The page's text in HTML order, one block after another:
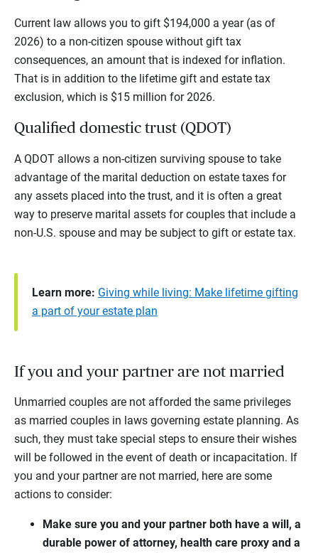
Current law allows you to gift $194,000 a year (as of
2026) to a non-citizen spouse without gift tax
consequences, an amount that is indexed for inflation.
That is in addition to the lifetime gift and estate tax
exclusion, which is $15 million for 2026.
Qualified domestic trust (QDOT)
A QDOT allows a non-citizen surviving spouse to take
advantage of the marital deduction on estate taxes for
any assets placed into the trust, and it is often a great
way to preserve marital assets for couples that include a
non-U.S. spouse and may be subject to gift or estate tax.
Learn more: Giving while living: Make lifetime gifting
a part of your estate plan
If you and your partner are not married
Unmarried couples are not afforded the same privileges
as married couples in laws governing estate planning. As
such, they must take special steps to ensure their wishes
will be followed in the event of death or incapacitation. If
you and your partner are not married, here are some
actions to consider:
Make sure you and your partner both have a will, a
durable power of attorney, health care proxy and a